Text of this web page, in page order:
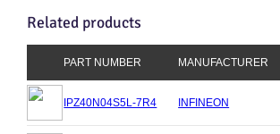
Related products
PART NUMBER MANUFACTURER
IPZ40N04S5L-7R4 INFINEON